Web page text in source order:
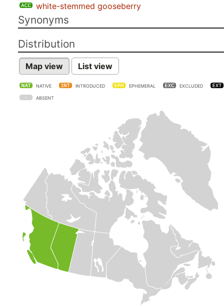
white-stemmed gooseberry
Synonyms
Distribution
Map view List view
NATIVE INTRODUCED EPHEMERAL EXCLUDED
ABSENT